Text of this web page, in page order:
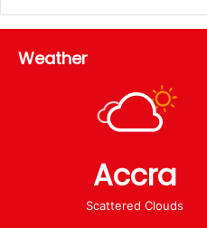
Weather
Accra
Scattered Clouds